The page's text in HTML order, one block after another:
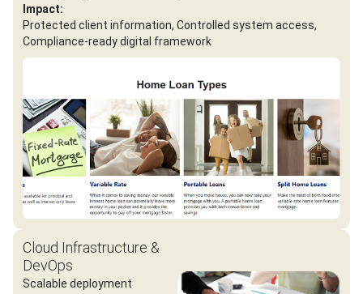
Impact:
Protected client information, Controlled system access,
Compliance-ready digital framework
Cloud Infrastructure &
DevOps
Scalable deployment